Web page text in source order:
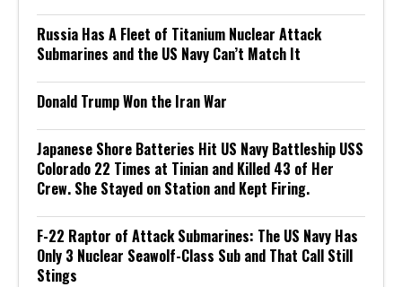
Russia Has A Fleet of Titanium Nuclear Attack
Submarines and the US Navy Can’t Match It
Donald Trump Won the Iran War
Japanese Shore Batteries Hit US Navy Battleship USS
Colorado 22 Times at Tinian and Killed 43 of Her
Crew. She Stayed on Station and Kept Firing.
F-22 Raptor of Attack Submarines: The US Navy Has
Only 3 Nuclear Seawolf-Class Sub and That Call Still
Stings